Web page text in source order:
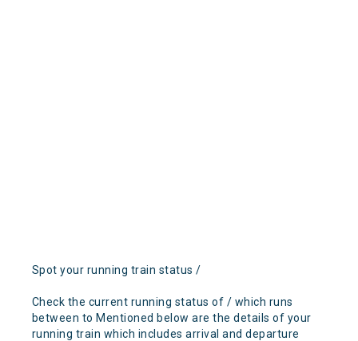
Spot your running train status /
Check the current running status of / which runs
between to Mentioned below are the details of your
running train which includes arrival and departure